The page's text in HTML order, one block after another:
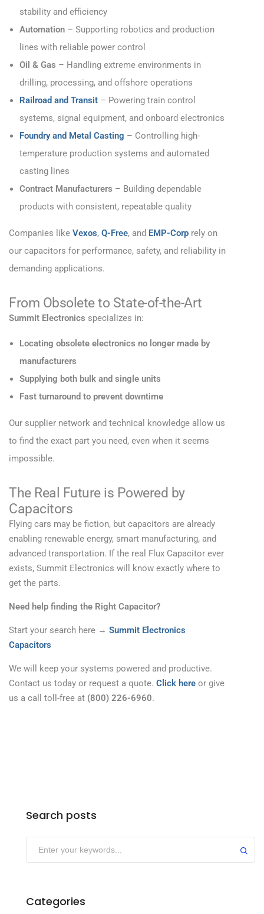
stability and efficiency
Automation – Supporting robotics and production
lines with reliable power control
Oil & Gas – Handling extreme environments in
drilling, processing, and offshore operations
Railroad and Transit – Powering train control
systems, signal equipment, and onboard electronics
Foundry and Metal Casting – Controlling high-
temperature production systems and automated
casting lines
Contract Manufacturers – Building dependable
products with consistent, repeatable quality
Companies like Vexos, Q-Free, and EMP-Corp rely on
our capacitors for performance, safety, and reliability in
demanding applications.
From Obsolete to State-of-the-Art
Summit Electronics specializes in:
Locating obsolete electronics no longer made by
manufacturers
Supplying both bulk and single units
Fast turnaround to prevent downtime
Our supplier network and technical knowledge allow us
to find the exact part you need, even when it seems
impossible.
The Real Future is Powered by
Capacitors
Flying cars may be fiction, but capacitors are already
enabling renewable energy, smart manufacturing, and
advanced transportation. If the real Flux Capacitor ever
exists, Summit Electronics will know exactly where to
get the parts.
Need help finding the Right Capacitor?
Start your search here → Summit Electronics
Capacitors
We will keep your systems powered and productive.
Contact us today or request a quote. Click here or give
us a call toll-free at (800) 226-6960.
Search posts
Categories